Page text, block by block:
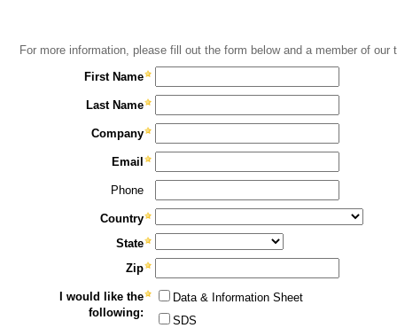
For more information, please fill out the form below and a member of
First Name
Last Name
Company
Email
Phone
Country
State
Zip
I would like the
following:
Data & Information Sheet
SDS